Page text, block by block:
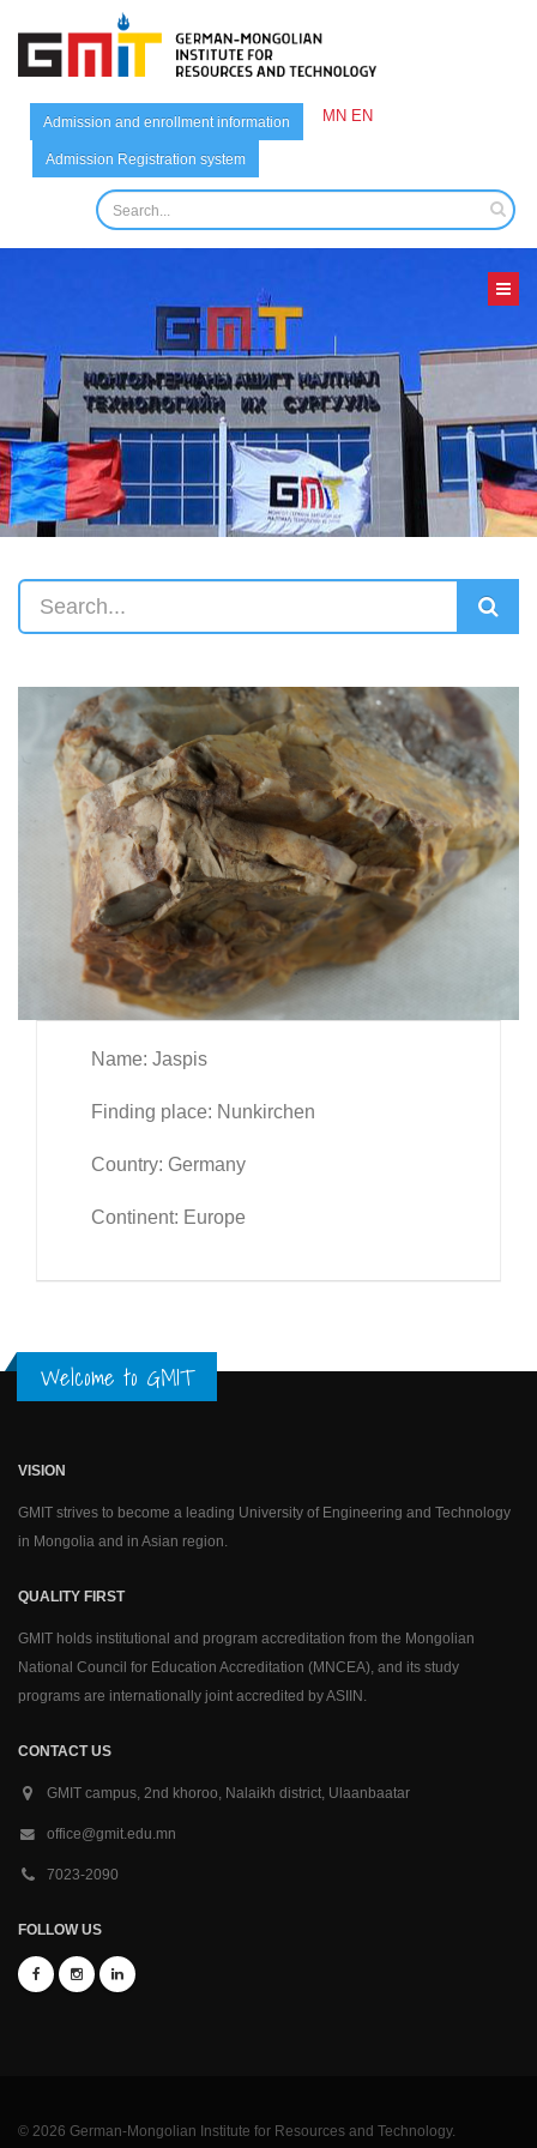
Admission and enrollment information
Admission Registration system
MN EN
Name: Jaspis
Finding place: Nunkirchen
Country: Germany
Continent: Europe
Welcome to GMIT
VISION
GMIT strives to become a leading University of Engineering and Technology
in Mongolia and in Asian region.
QUALITY FIRST
GMIT holds institutional and program accreditation from the Mongolian
National Council for Education Accreditation (MNCEA), and its study
programs are internationally joint accredited by ASIIN.
CONTACT US
GMIT campus, 2nd khoroo, Nalaikh district, Ulaanbaatar
office@gmit.edu.mn
7023-2090
FOLLOW US
© 2026 German-Mongolian Institute for Resources and Technology.